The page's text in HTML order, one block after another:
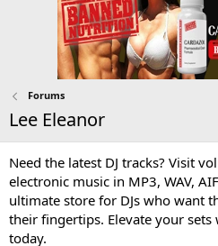
Forums
Lee Eleanor
Need the latest DJ tracks? Visit
electronic music in MP3, WAV,
ultimate store for DJs who want
their fingertips. Elevate your
today.